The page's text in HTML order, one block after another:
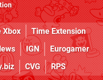
Xbox
Time Extension
IGN
Eurogamer
CVG RPS